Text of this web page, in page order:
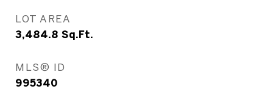
LOT AREA
3,484.8 Sq.Ft.
MLS® ID
995340